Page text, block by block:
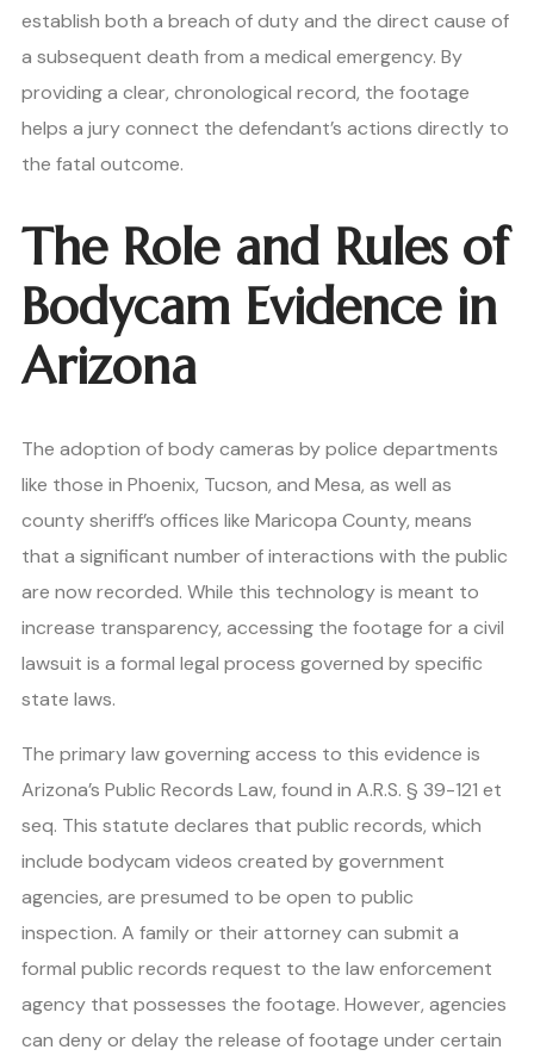
establish both a breach of duty and the direct cause of
a subsequent death from a medical emergency. By
providing a clear, chronological record, the footage
helps a jury connect the defendant’s actions directly to
the fatal outcome.
The Role and Rules of
Bodycam Evidence in
Arizona
The adoption of body cameras by police departments
like those in Phoenix, Tucson, and Mesa, as well as
county sheriff’s offices like Maricopa County, means
that a significant number of interactions with the public
are now recorded. While this technology is meant to
increase transparency, accessing the footage for a civil
lawsuit is a formal legal process governed by specific
state laws.
The primary law governing access to this evidence is
Arizona’s Public Records Law, found in A.R.S. § 39-121 et
seq. This statute declares that public records, which
include bodycam videos created by government
agencies, are presumed to be open to public
inspection. A family or their attorney can submit a
formal public records request to the law enforcement
agency that possesses the footage. However, agencies
can deny or delay the release of footage under certain